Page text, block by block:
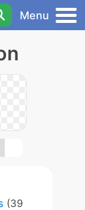
Menu
(39